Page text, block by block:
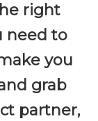
right
need to
you
grab
partner,